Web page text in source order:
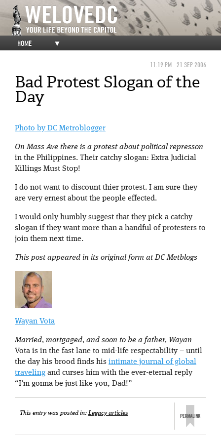
HOME ▼
11:19 PM 21 SEP 2006
Bad Protest Slogan of the
Day
Photo by DC Metroblogger
On Mass Ave there is a protest about political represson
in the Philippines. Their catchy slogan: Extra Judicial
Killings Must Stop!
I do not want to discount thier protest. I am sure they
are very ernest about the people effected.
I would only humbly suggest that they pick a catchy
slogan if they want more than a handful of protesters to
join them next time.
This post appeared in its original form at DC Metblogs
Wayan Vota
Married, mortgaged, and soon to be a father, Wayan
Vota is in the fast lane to mid-life respectability – until
the day his brood finds his intimate journal of global
traveling and curses him with the ever-eternal reply
“I’m gonna be just like you, Dad!”
This entry was posted in:Legacy articles